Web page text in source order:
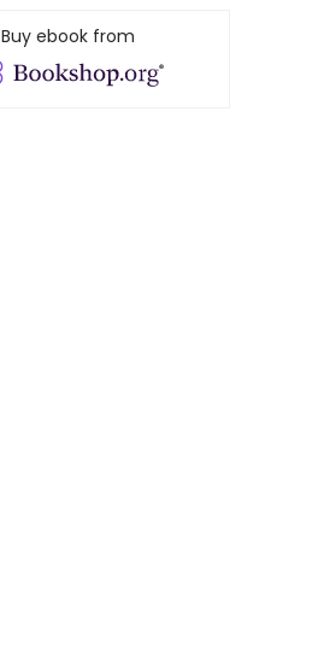
Buy ebook from